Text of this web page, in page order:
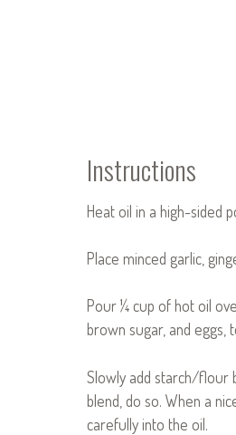
Instructions
Heat oil in a high-sided
Place minced garlic,
Pour ¼ cup of hot oil
brown sugar, and eggs,
Slowly add starch/flour
blend, do so. When a
carefully into the oil.